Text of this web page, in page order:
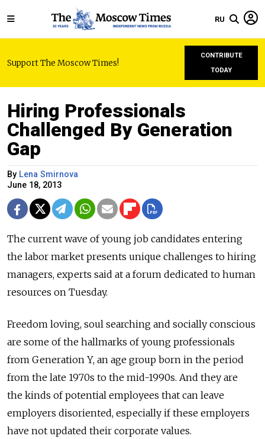
RU
Support The Moscow Times!
CONTRIBUTE
TODAY
Hiring Professionals
Challenged By Generation
Gap
By Lena Smirnova
June 18, 2013
The current wave of young job candidates entering
the labor market presents unique challenges to hiring
managers, experts said at a forum dedicated to human
resources on Tuesday.
Freedom loving, soul searching and socially conscious
are some of the hallmarks of young professionals
from Generation Y, an age group born in the period
from the late 1970s to the mid-1990s. And they are
the kinds of potential employees that can leave
employers disoriented, especially if these employers
have not updated their corporate values.